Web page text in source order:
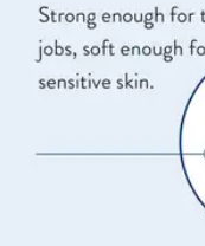
SKU: WW-710-PK192
See all3 options